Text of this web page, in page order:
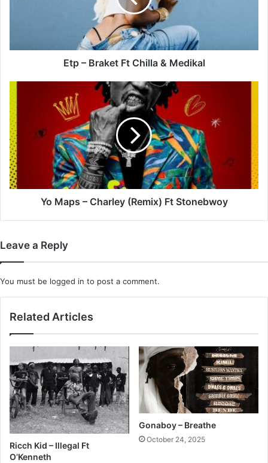
Etp – Braket Ft Chilla & Medikal
–
Charley
(Remix)
Ft
Stonebwoy
Yo Maps – Charley (Remix) Ft Stonebwoy
Leave a Reply
You must be logged in to post a comment.
Related Articles
Ricch Kid – Illegal Ft
O’Kenneth
Gonaboy – Breathe
October 24, 2025